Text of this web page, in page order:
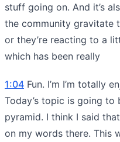
stuff going on. And it’s
the community gravitate
or they’re reacting to a
which has been really
1:04 Fun. I’m I’m totally
Today’s topic is going
pyramid. I think I said
on my words there. This